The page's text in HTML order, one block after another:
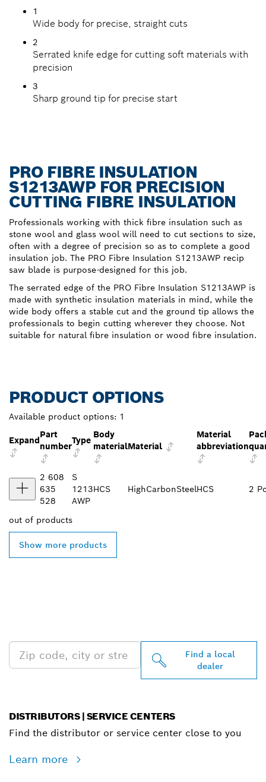
1
Wide body for precise, straight cuts
2
Serrated knife edge for cutting soft materials with
precision
3
Sharp ground tip for precise start
PRO FIBRE INSULATION
S1213AWP FOR PRECISION
CUTTING FIBRE INSULATION
Professionals working with thick fibre insulation such as
stone wool and glass wool will need to cut sections to size,
often with a degree of precision so as to complete a good
insulation job. The PRO Fibre Insulation S1213AWP recip
saw blade is purpose-designed for this job.
The serrated edge of the PRO Fibre Insulation S1213AWP is
made with synthetic insulation materials in mind, while the
wide body offers a stable cut and the ground tip allows the
professionals to begin cutting wherever they choose. Not
suitable for natural fibre insulation or wood fibre insulation.
PRODUCT OPTIONS
Available product options: 1
Expand
Part
number
Type
Body
materialMaterial
Material
abbreviation
2 608
635
528
S
1213
AWP
HCS HighCarbonSteelHCS 2
out of products
Show more products
Find a local
dealer
DISTRIBUTORS | SERVICE CENTERS
Find the distributor or service center close to you
Learn more